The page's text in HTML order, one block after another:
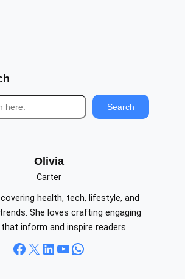
Search
Olivia
Carter
health, tech, lifestyle, and
She loves crafting engaging
inform and inspire readers.
Facebook X LinkedIn YouTube WhatsApp